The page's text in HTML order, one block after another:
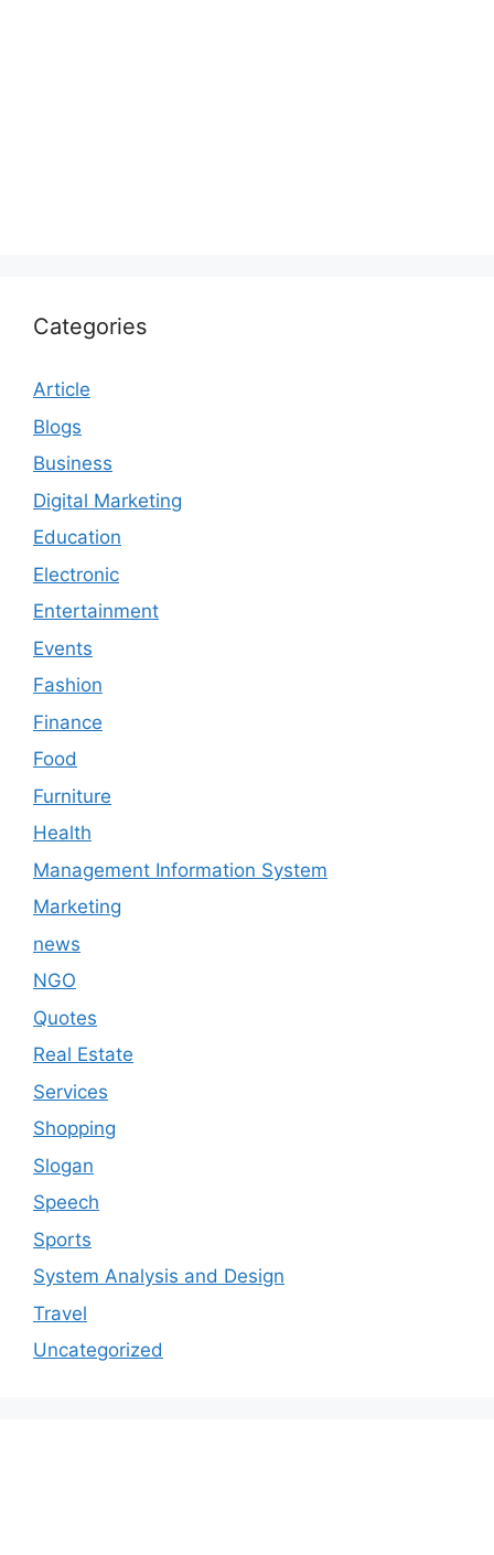
Categories
Article
Blogs
Business
Digital Marketing
Education
Electronic
Entertainment
Events
Fashion
Finance
Food
Furniture
Health
Management Information System
Marketing
news
NGO
Quotes
Real Estate
Services
Shopping
Slogan
Speech
Sports
System Analysis and Design
Travel
Uncategorized